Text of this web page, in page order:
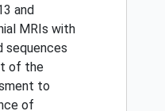
and
MRIs with
sequences
of the
to
of